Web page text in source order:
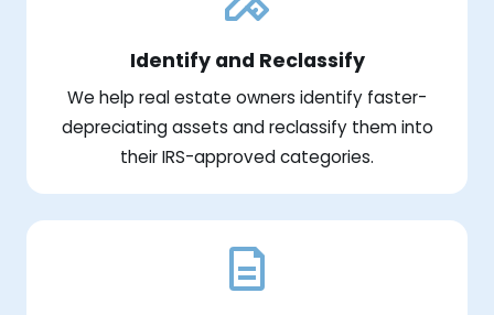
Identify and Reclassify
We help real estate owners identify faster-
depreciating assets and reclassify them into
their IRS-approved categories.